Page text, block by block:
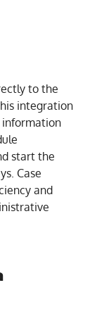
to the
integration
start the
Case
and